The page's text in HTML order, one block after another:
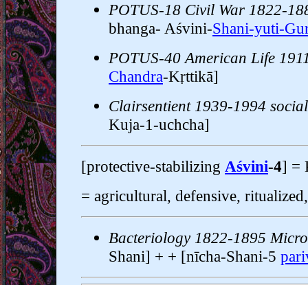
POTUS-18 Civil War 1822-
bhanga- Aśvini-Shani-yuti-
POTUS-40 American Life
Chandra-Kṛttikā]
Clairsentient 1939-1994
Kuja-1-uchcha]
[protective-stabilizing Aśvini-4] =
= agricultural, defensive,
Bacteriology 1822-1895
Shani] + + [nīcha-Shani-5